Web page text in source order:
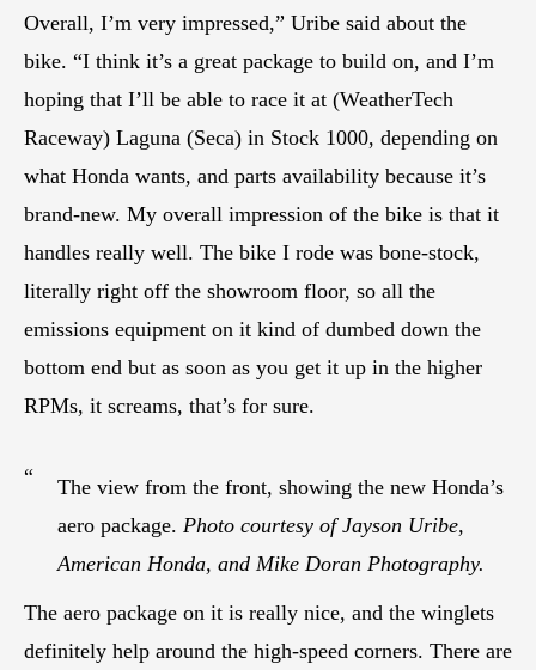
Overall, I’m very impressed,” Uribe said about the
bike. “I think it’s a great package to build on, and I’m
hoping that I’ll be able to race it at (WeatherTech
Raceway) Laguna (Seca) in Stock 1000, depending on
what Honda wants, and parts availability because it’s
brand-new. My overall impression of the bike is that it
handles really well. The bike I rode was bone-stock,
literally right off the showroom floor, so all the
emissions equipment on it kind of dumbed down the
bottom end but as soon as you get it up in the higher
RPMs, it screams, that’s for sure.
The view from the front, showing the new Honda’s
aero package. Photo courtesy of Jayson Uribe,
American Honda, and Mike Doran Photography.
“
The aero package on it is really nice, and the winglets
definitely help around the high-speed corners. There are